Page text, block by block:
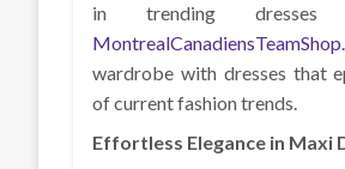
in trending
wardrobe with dresses that
of current fashion trends.
Effortless Elegance in Maxi